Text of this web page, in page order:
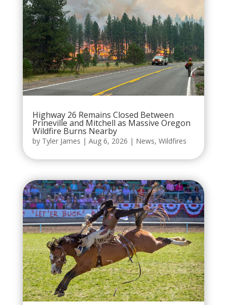
Highway 26 Remains Closed Between
Prineville and Mitchell as Massive Oregon
Wildfire Burns Nearby
by Tyler James | Aug 6, 2026 | News, Wildfires